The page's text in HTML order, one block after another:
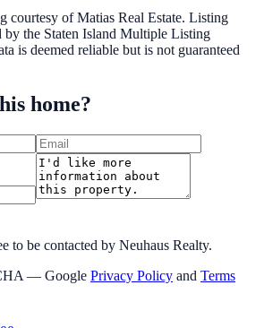
courtesy of Matias Real Estate. Listing
by the Staten Island Multiple Listing
is deemed reliable but is not guaranteed
home?
to be contacted by Neuhaus Realty.
— Google Privacy Policy and Terms